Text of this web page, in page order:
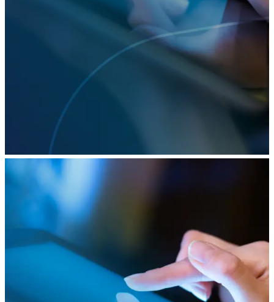
2022 was the year that AI delivered on its
promises, with generative models from OpenAI,
Stability.AI and Midjourney making advanced AI